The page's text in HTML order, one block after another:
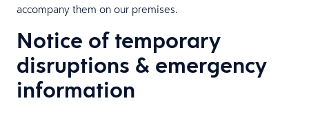
accompany them on our premises.
Notice of temporary
disruptions & emergency
information